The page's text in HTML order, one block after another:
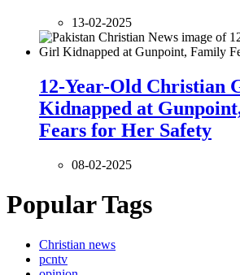
13-02-2025
12-Year-Old Christian
Kidnapped at
Fears for Her Safety
08-02-2025
Popular Tags
Christian news
pcntv